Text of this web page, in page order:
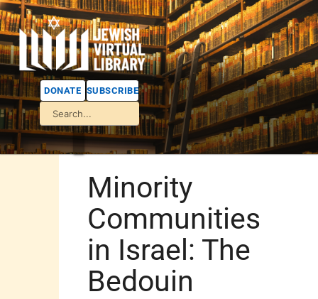
DONATE SUBSCRIBE
Minority
Communities
in Israel: The
Bedouin